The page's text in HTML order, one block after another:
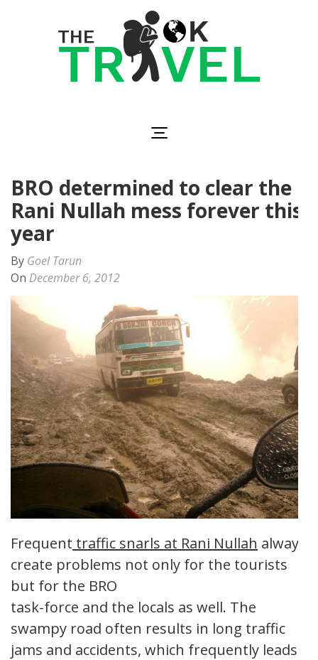
BRO determined to clear the
Rani Nullah mess forever this
year
By Goel Tarun
On December 6, 2012
Frequent traffic snarls at Rani Nullah always
create problems not only for the tourists
but for the BRO
task-force and the locals as well. The
swampy road often results in long traffic
jams and accidents, which frequently leads